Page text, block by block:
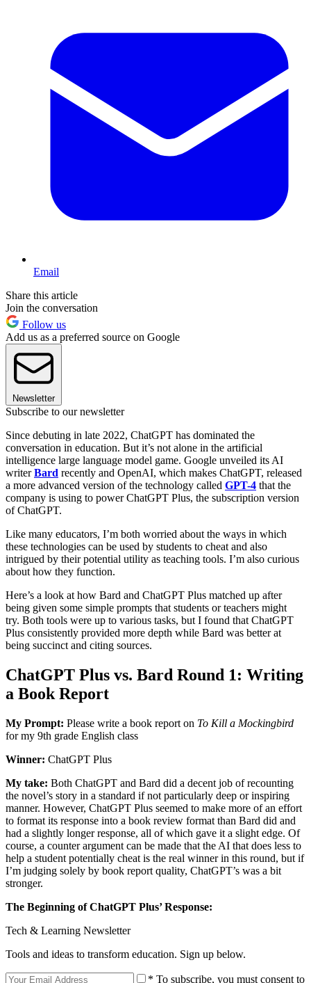
Email
Share this article
Join the conversation
Follow us
Add us as a preferred source on Google
Newsletter
Subscribe to our newsletter
Since debuting in late 2022, ChatGPT has dominated the
conversation in education. But it’s not alone in the artificial
intelligence large language model game. Google unveiled its AI
writerBard recently and OpenAI, which makes ChatGPT, released
a more advanced version of the technology called GPT-4 that the
company is using to power ChatGPT Plus, the subscription version
of ChatGPT.
Like many educators, I’m both worried about the ways in which
these technologies can be used by students to cheat and also
intrigued by their potential utility as teaching tools. I’m also curious
about how they function.
Here’s a look at how Bard and ChatGPT Plus matched up after
being given some simple prompts that students or teachers might
try. Both tools were up to various tasks, but I found that ChatGPT
Plus consistently provided more depth while Bard was better at
being succinct and citing sources.
ChatGPT Plus vs. Bard Round 1: Writing
a Book Report
My Prompt: Please write a book report on To Kill a Mockingbird
for my 9th grade English class
Winner: ChatGPT Plus
My take: Both ChatGPT and Bard did a decent job of recounting
the novel’s story in a standard if not particularly deep or inspiring
manner. However, ChatGPT Plus seemed to make more of an effort
to format its response into a book review format than Bard did and
had a slightly longer response, all of which gave it a slight edge. Of
course, a counter argument can be made that the AI that does less to
help a student potentially cheat is the real winner in this round, but if
I’m judging solely by book report quality, ChatGPT’s was a bit
stronger.
The Beginning of ChatGPT Plus’ Response:
Tech & Learning Newsletter
Tools and ideas to transform education. Sign up below.
* To subscribe, you must consent to